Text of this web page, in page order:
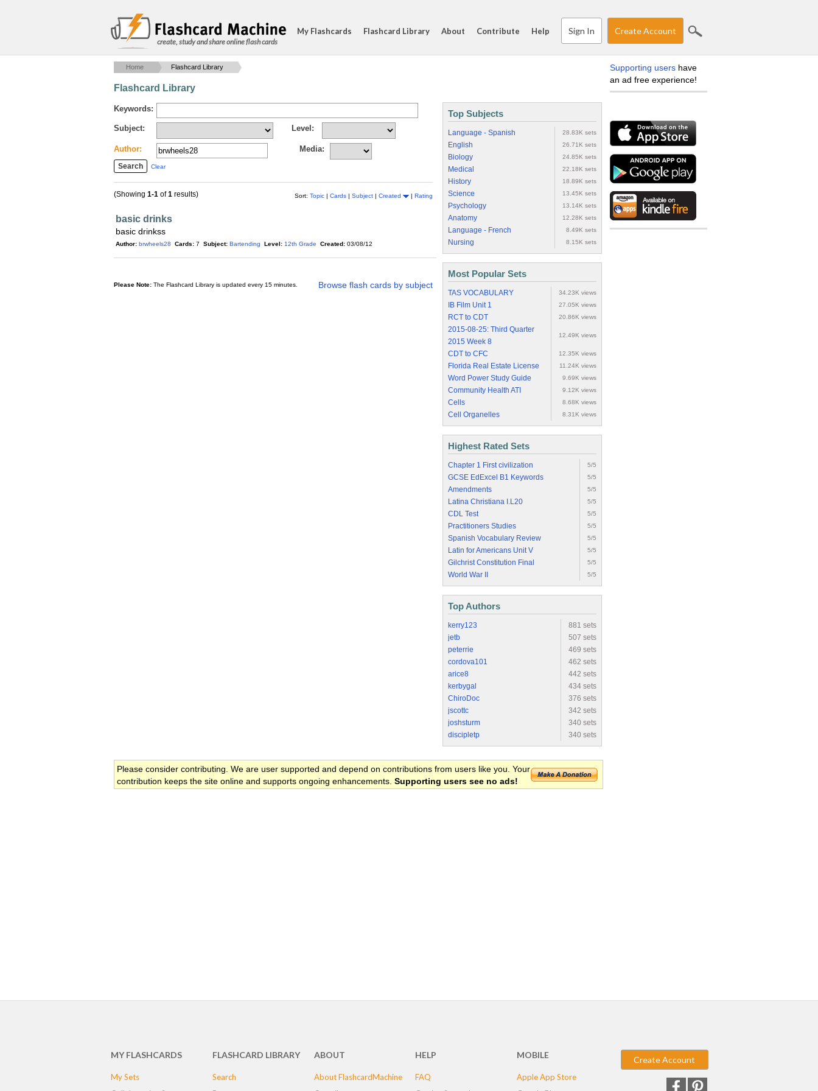
create, study and share online flash cards
My Flashcards Flashcard Library About Contribute Help Sign In Create Account
Home Flashcard Library
Flashcard Library
Keywords:
Subject: Level:
Author: Media:
Clear
Sort: Topic | Cards | Subject | Created | Rating
(Showing 1-1 of1 results)
basic drinks
basic drinkss
Author: brwheels28 Cards: 7 Subject: Bartending Level: 12th Grade Created: 03/08/12
Browse flash cards by subject
Please Note: The Flashcard Library is updated every 15 minutes.
Top Subjects
Language - Spanish 28.83K sets
English 26.71K sets
Biology 24.85K sets
Medical 22.18K sets
History 18.89K sets
Science 13.45K sets
Psychology 13.14K sets
Anatomy 12.28K sets
Language - French 8.49K sets
Nursing 8.15K sets
Most Popular Sets
TAS VOCABULARY 34.23K views
IB Film Unit 1 27.05K views
RCT to CDT 20.86K views
2015-08-25: Third Quarter
2015 Week 8
12.49K views
CDT to CFC 12.35K views
Florida Real Estate License 11.24K views
Word Power Study Guide 9.69K views
Community Health ATI 9.12K views
Cells 8.68K views
Cell Organelles 8.31K views
Highest Rated Sets
Chapter 1 First civilization 5/5
GCSE EdExcel B1 Keywords 5/5
Amendments 5/5
Latina Christiana I.L20 5/5
CDL Test 5/5
Practitioners Studies 5/5
Spanish Vocabulary Review 5/5
Latin for Americans Unit V 5/5
Gilchrist Constitution Final 5/5
World War II 5/5
Top Authors
kerry123
881 sets
jetb
507 sets
peterrie
469 sets
cordova101
462 sets
arice8
442 sets
kerbygal
434 sets
ChiroDoc
376 sets
jscottc
342 sets
joshsturm
340 sets
discipletp
340 sets
Please consider contributing. We are user supported and depend on contributions from users like you. Your
contribution keeps the site online and supports ongoing enhancements. Supporting users see no ads!
Supporting users have
an ad free experience!
MY FLASHCARDS
My Sets
FLASHCARD LIBRARY
Search
ABOUT
About FlashcardMachine
HELP
FAQ
MOBILE
Apple App Store
Create Account